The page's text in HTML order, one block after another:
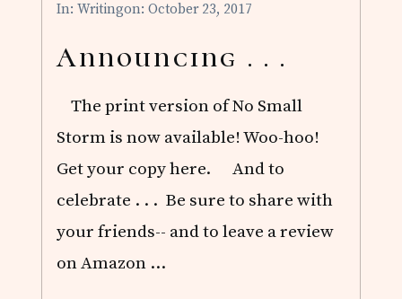
R
A
D
Announcing . . .
In:Writingon: October 23, 2017
The print version of No Small
Storm is now available! Woo-hoo!
Get your copy here. And to
celebrate . . . Be sure to share with
your friends-- and to leave a review
on Amazon …